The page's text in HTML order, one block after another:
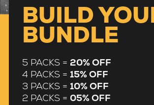
BUILD
BUNDLE
5 PACKS = 20% OFF
4 PACKS = 15% OFF
3 PACKS = 10% OFF
2 PACKS = 05% OFF